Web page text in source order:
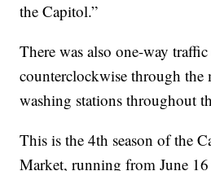
the Capitol.”
There was also one-way
counterclockwise through the
washing stations throughout
This is the 4th season of the
Market, running from June